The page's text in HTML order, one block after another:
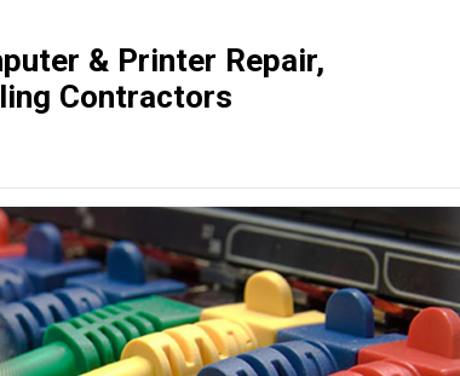
& Printer Repair,
Contractors